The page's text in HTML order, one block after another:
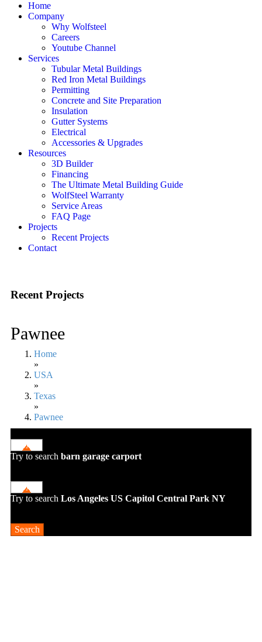
Home
Company
Why Wolfsteel
Careers
Youtube Channel
Services
Tubular Metal Buildings
Red Iron Metal Buildings
Permitting
Concrete and Site Preparation
Insulation
Gutter Systems
Electrical
Accessories & Upgrades
Resources
3D Builder
Financing
The Ultimate Metal Building Guide
WolfSteel Warranty
Service Areas
FAQ Page
Projects
Recent Projects
Contact
Recent Projects
Pawnee
Home
»
USA
»
Texas
»
Pawnee
Try to search barn garage carport
Try to search Los Angeles US Capitol Central Park NY